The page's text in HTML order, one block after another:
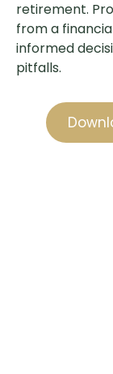
retirement.
from a
informed
pitfalls.